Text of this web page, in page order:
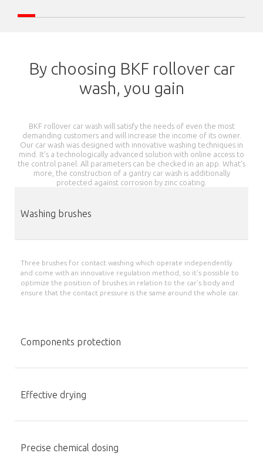
By choosing BKF rollover car
wash, you gain
BKF rollover car wash will satisfy the needs of even the most
demanding customers and will increase the income of its owner.
Our car wash was designed with innovative washing techniques in
mind. It’s a technologically advanced solution with online access to
the control panel. All parameters can be checked in an app. What’s
more, the construction of a gantry car wash is additionally
protected against corrosion by zinc coating.
Washing brushes
Three brushes for contact washing which operate independently
and come with an innovative regulation method, so it’s possible to
optimize the position of brushes in relation to the car’s body and
ensure that the contact pressure is the same around the whole car.
Components protection
Effective drying
Precise chemical dosing